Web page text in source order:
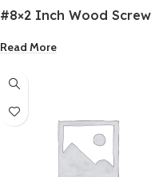
#8×2 Inch Wood Screw
Read More